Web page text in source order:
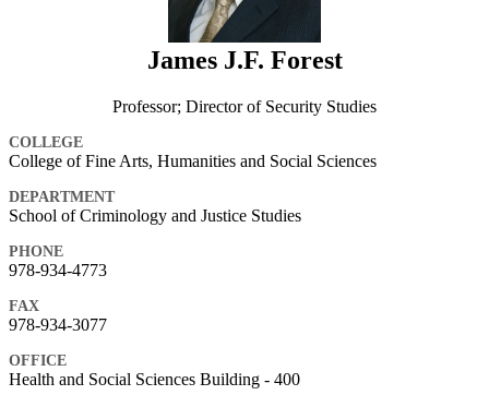
James J.F. Forest
Professor; Director of Security Studies
COLLEGE
College of Fine Arts, Humanities and Social Sciences
DEPARTMENT
School of Criminology and Justice Studies
PHONE
978-934-4773
FAX
978-934-3077
OFFICE
Health and Social Sciences Building - 400